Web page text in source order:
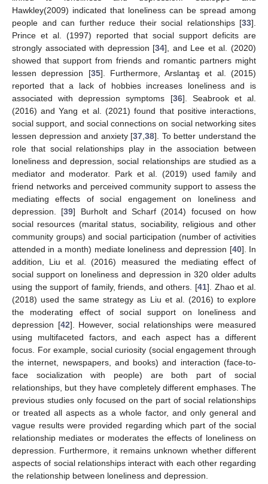
Hawkley(2009) indicated that loneliness can be spread among
people and can further reduce their social relationships [33].
Prince et al. (1997) reported that social support deficits are
strongly associated with depression [34], and Lee et al. (2020)
showed that support from friends and romantic partners might
lessen depression [35]. Furthermore, Arslantaş et al. (2015)
reported that a lack of hobbies increases loneliness and is
associated with depression symptoms [36]. Seabrook et al.
(2016) and Yang et al. (2021) found that positive interactions,
social support, and social connections on social networking sites
lessen depression and anxiety [37 38]. To better understand the
role that social relationships play in the association between
loneliness and depression, social relationships are studied as a
mediator and moderator. Park et al. (2019) used family and
friend networks and perceived community support to assess the
mediating effects of social engagement on loneliness and
depression. [39] Burholt and Scharf (2014) focused on how
social resources (marital status, sociability, religious and other
community groups) and social participation (number of activities
attended in a month) mediate loneliness and depression [40]. In
addition, Liu et al. (2016) measured the mediating effect of
social support on loneliness and depression in 320 older adults
using the support of family, friends, and others. [41]. Zhao et al.
(2018) used the same strategy as Liu et al. (2016) to explore
the moderating effect of social support on loneliness and
depression [42]. However, social relationships were measured
using multifaceted factors, and each aspect has a different
focus. For example, social curiosity (social engagement through
the internet, newspapers, and books) and interaction (face-to-
face socialization with people) are both part of social
relationships, but they have completely different emphases. The
previous studies only focused on the part of social relationships
or treated all aspects as a whole factor, and only general and
vague results were provided regarding which part of the social
relationship mediates or moderates the effects of loneliness on
depression. Furthermore, it remains unknown whether different
aspects of social relationships interact with each other regarding
the relationship between loneliness and depression.